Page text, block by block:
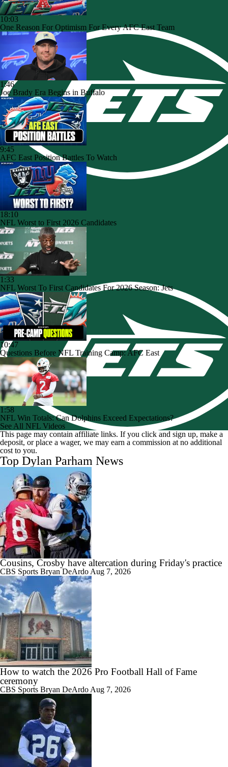
10:03
One Reason For Optimism For Every AFC East Team
1:46
Joe Brady Era Begins in Buffalo
9:45
AFC East Position Battles To Watch
18:10
NFL Worst to First 2026 Candidates
1:33
NFL Worst To First Candidates For 2026 Season: Jets
10:47
Questions Before NFL Training Camp: AFC East
1:58
NFL Win Totals: Can Dolphins Exceed Expectations?
See All NFL Videos
This page may contain affiliate links. If you click and sign up, make a
deposit, or place a wager, we may earn a commission at no additional
cost to you.
Top Dylan Parham News
Cousins, Crosby have altercation during Friday's practice
CBS Sports Bryan DeArdo Aug 7, 2026
How to watch the 2026 Pro Football Hall of Fame
ceremony
CBS Sports Bryan DeArdo Aug 7, 2026